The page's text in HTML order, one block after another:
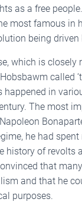
as a free
most famous in
being
which is closely
called
happened in
The most
he had
history of revolts
that
and that he
purposes.